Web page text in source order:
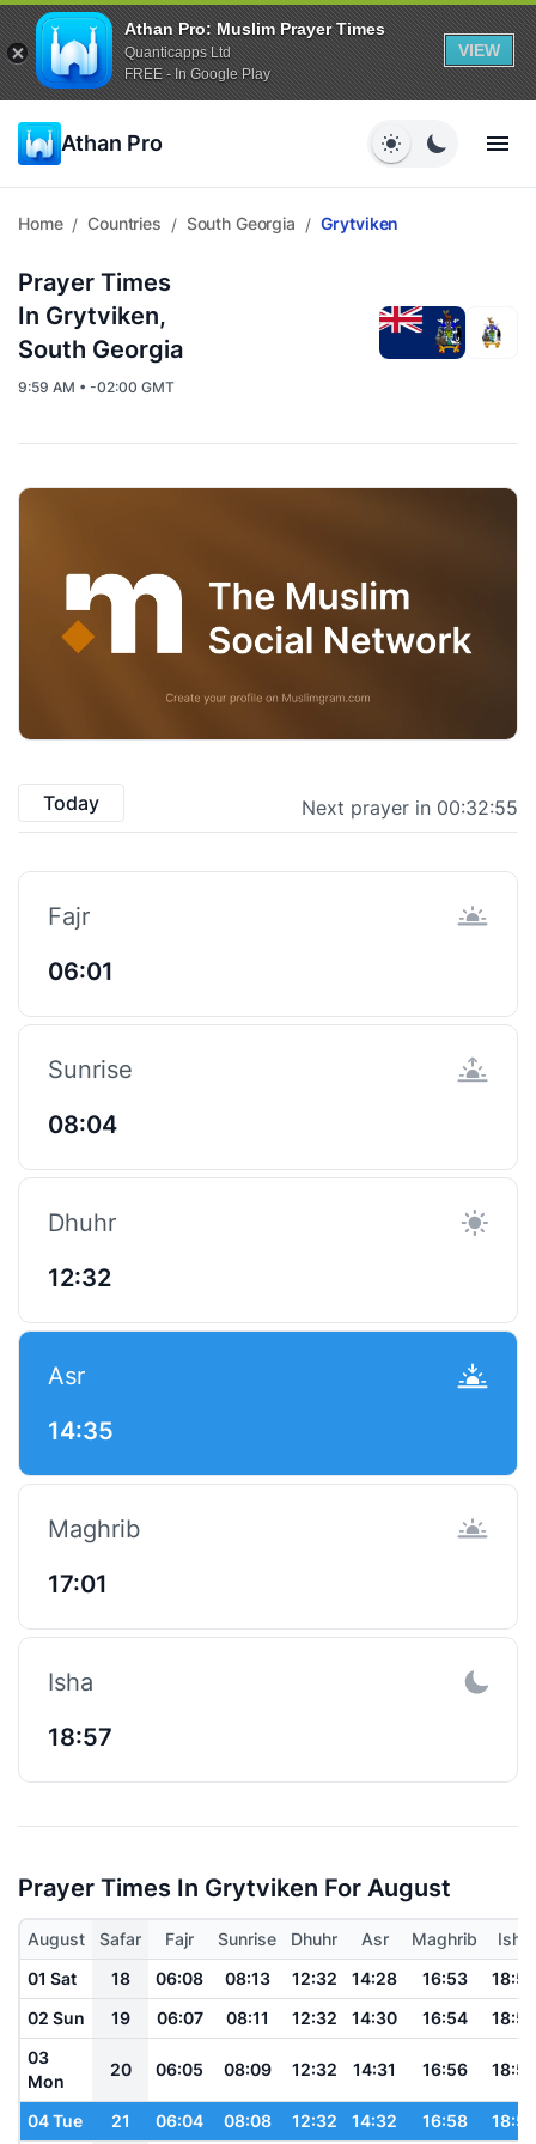
Athan Pro: Muslim Prayer Times
Quanticapps Ltd
FREE - In Google Play
VIEW
Athan Pro
Home / Countries / South Georgia / Grytviken
Prayer Times
In Grytviken,
South Georgia
9:59 AM • -02:00 GMT
Today Next prayer in 00:32:55
Fajr
06:01
Sunrise
08:04
Dhuhr
12:32
Asr
14:35
Maghrib
17:01
Isha
18:57
Prayer Times In Grytviken For August
August Safar Fajr Sunrise Dhuhr Asr Maghrib
Isha
01 Sat
18 06:08 08:13 12:32 14:28 16:53
18:50
02 Sun
19 06:07 08:11 12:32 14:30 16:54
18:52
03
Mon
20 06:05 08:09 12:32 14:31 16:56 18:53
04 Tue 21 06:04 08:08 12:32 14:32 16:58 18:54